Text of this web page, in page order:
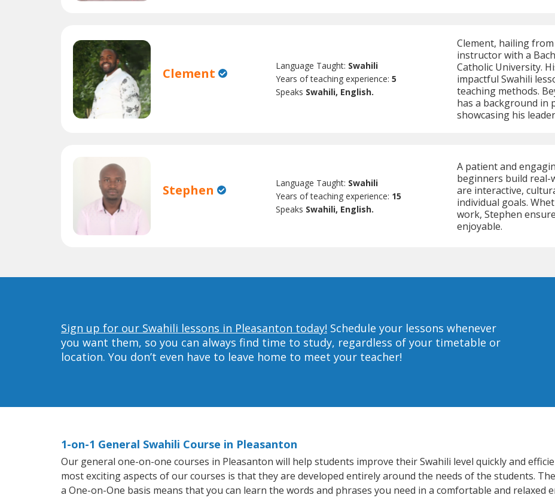
Clement Language Taught: Swahili
Years of teaching experience:5
Speaks Swahili, English.
Clement, hailing
instructor with a
Catholic University.
impactful Swahili
teaching methods.
has a background in
showcasing his
Stephen Language Taught: Swahili
Years of teaching experience: 15
Speaks Swahili, English.
A patient and
beginners build real-
are interactive,
individual goals.
work, Stephen
enjoyable.
Sign up for our Swahili lessons in Pleasanton today! Schedule your lessons whenever
you want them, so you can always find time to study, regardless of your timetable or
location. You don’t even have to leave home to meet your teacher!
1-on-1 General Swahili Course in Pleasanton
Our general one-on-one courses in Pleasanton will help students improve their Swahili level quickly and
most exciting aspects of our courses is that they are developed entirely around the needs of the students.
a One-on-One basis means that you can learn the words and phrases you need in a comfortable and relaxed